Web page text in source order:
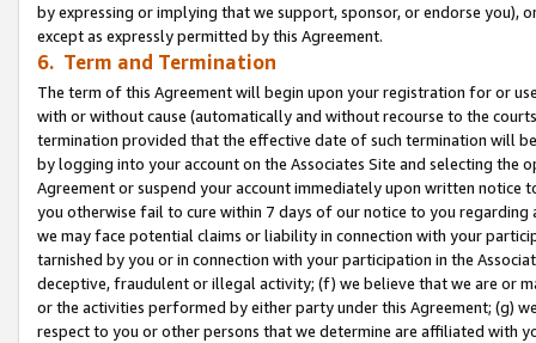
by expressing or implying that we support, sponsor, or endorse you),
except as expressly permitted by this Agreement.
6. Term and Termination
The term of this Agreement will begin upon your registration for or
with or without cause (automatically and without recourse to the
termination provided that the effective date of such termination will
by logging into your account on the Associates Site and selecting the
Agreement or suspend your account immediately upon written
you otherwise fail to cure within 7 days of our notice to you
we may face potential claims or liability in connection with your
tarnished by you or in connection with your participation in the
deceptive, fraudulent or illegal activity; (f) we believe that we are or
or the activities performed by either party under this Agreement; (g)
respect to you or other persons that we determine are affiliated with